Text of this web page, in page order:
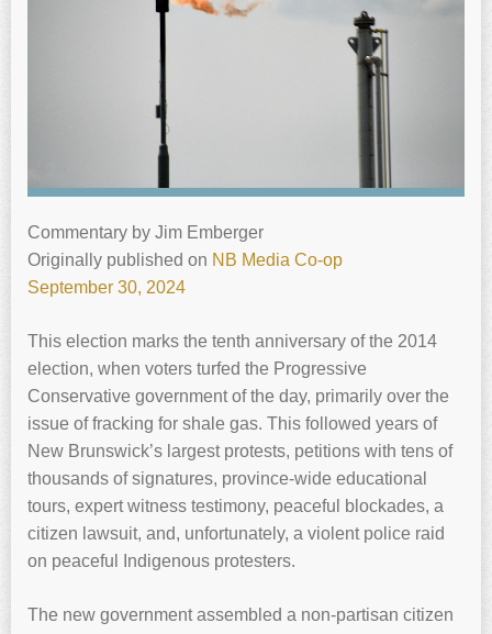
Commentary by Jim Emberger
Originally published on NB Media Co-op
September 30, 2024
This election marks the tenth anniversary of the 2014
election, when voters turfed the Progressive
Conservative government of the day, primarily over the
issue of fracking for shale gas. This followed years of
New Brunswick’s largest protests, petitions with tens of
thousands of signatures, province-wide educational
tours, expert witness testimony, peaceful blockades, a
citizen lawsuit, and, unfortunately, a violent police raid
on peaceful Indigenous protesters.
The new government assembled a non-partisan citizen